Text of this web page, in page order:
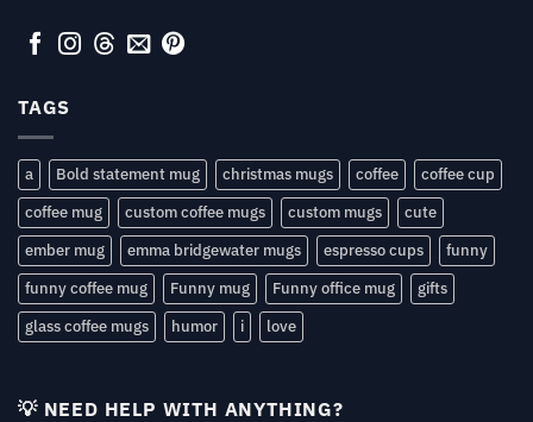
TAGS
a Bold statement mug christmas mugs coffee
coffee cup
coffee mug
custom coffee mugs custom mugs
cute
ember mug
emma bridgewater mugs espresso cups
funny
funny coffee mug
Funny mug Funny office mug
gifts
glass coffee mugs
humor i love
💡 NEED HELP WITH ANYTHING?